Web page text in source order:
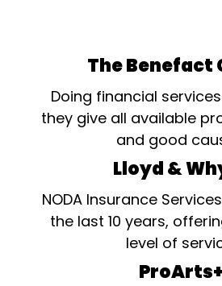
The Benefact
Doing financial
they give all available
and good
Lloyd &
NODA Insurance
the last 10 years,
level of
ProArts+